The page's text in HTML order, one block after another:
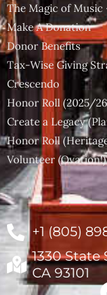
The Magic of Music
Make A Donation
Donor Benefits
Tax-Wise Giving
Crescendo
Honor Roll (2025/
Create a Legacy
Honor Roll
Volunteer (Ovation!)
+1 (805)
1330 State
CA 93101